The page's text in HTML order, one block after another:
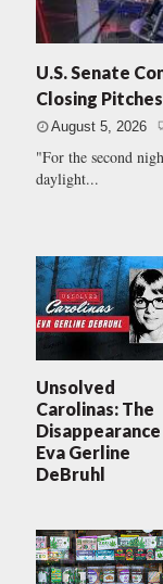
U.S. Senate
Closing
August 5, 2026
"For the second
daylight...
Unsolved
Carolinas: The
Eva Gerline
DeBruhl